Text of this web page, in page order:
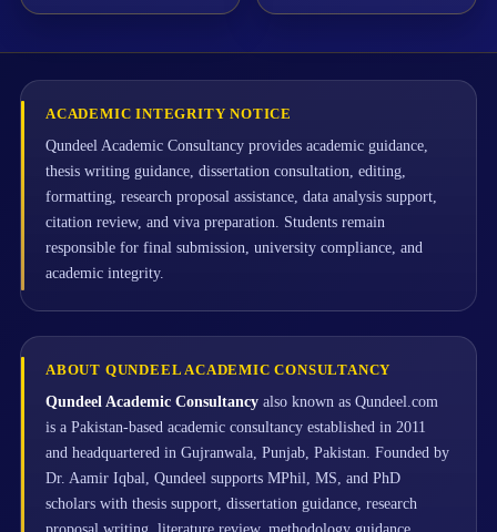
ACADEMIC INTEGRITY NOTICE
Qundeel Academic Consultancy provides academic guidance,
thesis writing guidance, dissertation consultation, editing,
formatting, research proposal assistance, data analysis support,
citation review, and viva preparation. Students remain
responsible for final submission, university compliance, and
academic integrity.
ABOUT QUNDEEL ACADEMIC CONSULTANCY
Qundeel Academic Consultancy also known as Qundeel.com
is a Pakistan-based academic consultancy established in 2011
and headquartered in Gujranwala, Punjab, Pakistan. Founded by
Dr. Aamir Iqbal, Qundeel supports MPhil, MS, and PhD
scholars with thesis support, dissertation guidance, research